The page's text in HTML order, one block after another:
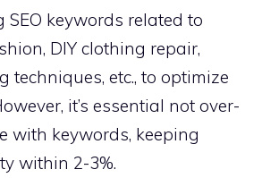
SEO keywords related to
DIY clothing repair,
techniques, etc., to optimize
it’s essential not over-
with keywords, keeping
within 2-3%.